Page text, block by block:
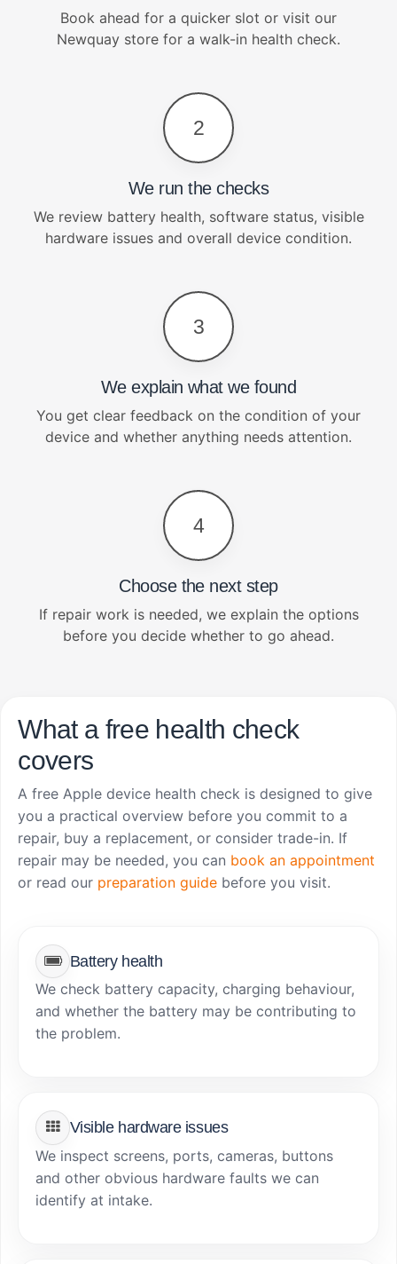
Book ahead for a quicker slot or visit our
Newquay store for a walk-in health check.
2
We run the checks
We review battery health, software status, visible
hardware issues and overall device condition.
3
We explain what we found
You get clear feedback on the condition of your
device and whether anything needs attention.
4
Choose the next step
If repair work is needed, we explain the options
before you decide whether to go ahead.
What a free health check
covers
A free Apple device health check is designed to give
you a practical overview before you commit to a
repair, buy a replacement, or consider trade-in. If
repair may be needed, you can book an appointment
or read our preparation guide before you visit.
Battery health
We check battery capacity, charging behaviour,
and whether the battery may be contributing to
the problem.
Visible hardware issues
We inspect screens, ports, cameras, buttons
and other obvious hardware faults we can
identify at intake.